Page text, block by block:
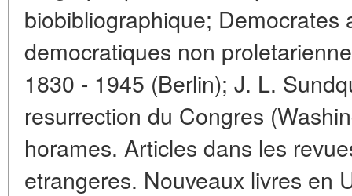
biobibliographique; Democrates
democratiques non
1830 - 1945 (Berlin); J. L.
resurrection du Congres
horames. Articles dans les
etrangeres. Nouveaux livres en